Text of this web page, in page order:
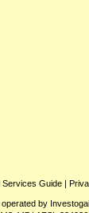
Services Guide|
by